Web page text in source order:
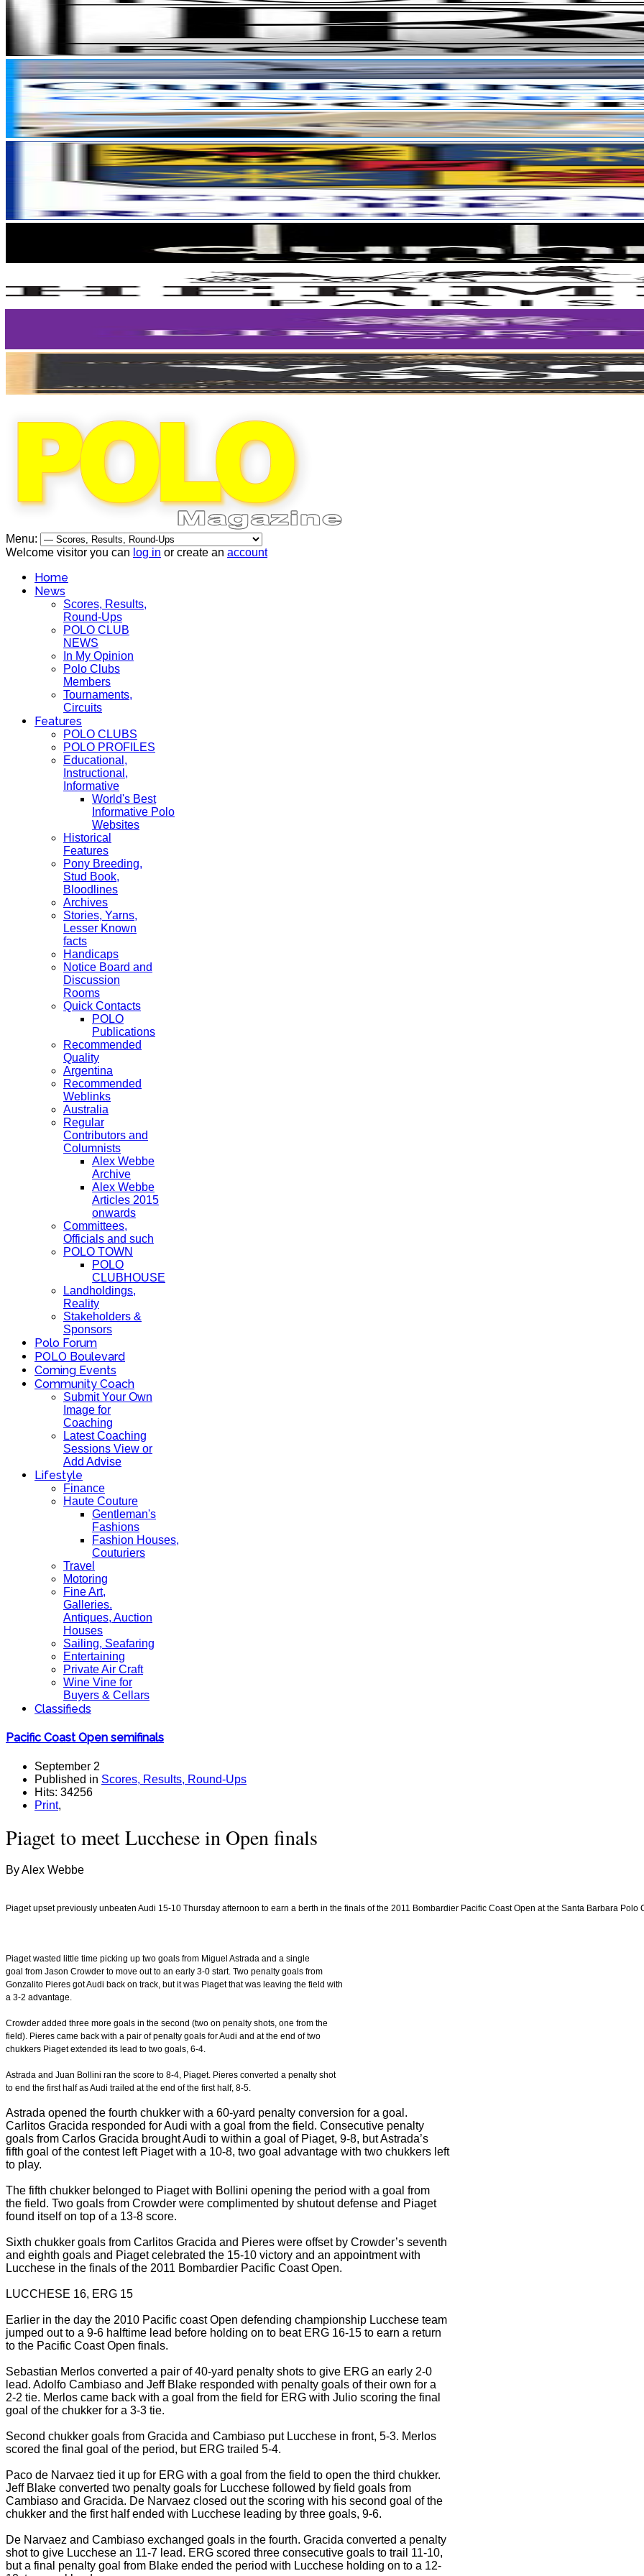
Menu:
Welcome visitor you can log in or create an account
Home
News
Scores, Results,
Round-Ups
POLO CLUB
NEWS
In My Opinion
Polo Clubs
Members
Tournaments,
Circuits
Features
POLO CLUBS
POLO PROFILES
Educational,
Instructional,
Informative
World's Best
Informative Polo
Websites
Historical
Features
Pony Breeding,
Stud Book,
Bloodlines
Archives
Stories, Yarns,
Lesser Known
facts
Handicaps
Notice Board and
Discussion
Rooms
Quick Contacts
POLO
Publications
Recommended
Quality
Argentina
Recommended
Weblinks
Australia
Regular
Contributors and
Columnists
Alex Webbe
Archive
Alex Webbe
Articles 2015
onwards
Committees,
Officials and such
POLO TOWN
POLO
CLUBHOUSE
Landholdings,
Reality
Stakeholders &
Sponsors
Polo Forum
POLO Boulevard
Coming Events
Community Coach
Submit Your Own
Image for
Coaching
Latest Coaching
Sessions View or
Add Advise
Lifestyle
Finance
Haute Couture
Gentleman's
Fashions
Fashion Houses,
Couturiers
Travel
Motoring
Fine Art,
Galleries.
Antiques, Auction
Houses
Sailing, Seafaring
Entertaining
Private Air Craft
Wine Vine for
Buyers & Cellars
Classifieds
Pacific Coast Open semifinals
September 2
Published in Scores, Results, Round-Ups
Hits: 34256
Print,
Piaget to meet Lucchese in Open finals
By Alex Webbe
Piaget upset previously unbeaten Audi 15-10 Thursday afternoon to earn a berth in the finals of the 2011 Bombardier Pacific Coast Open at the Santa Barbara Polo
Piaget wasted little time picking up two goals from Miguel Astrada and a single
goal from Jason Crowder to move out to an early 3-0 start. Two penalty goals from
Gonzalito Pieres got Audi back on track, but it was Piaget that was leaving the field with
a 3-2 advantage.
Crowder added three more goals in the second (two on penalty shots, one from the
field). Pieres came back with a pair of penalty goals for Audi and at the end of two
chukkers Piaget extended its lead to two goals, 6-4.
Astrada and Juan Bollini ran the score to 8-4, Piaget. Pieres converted a penalty shot
to end the first half as Audi trailed at the end of the first half, 8-5.
Astrada opened the fourth chukker with a 60-yard penalty conversion for a goal.
Carlitos Gracida responded for Audi with a goal from the field. Consecutive penalty
goals from Carlos Gracida brought Audi to within a goal of Piaget, 9-8, but Astrada’s
fifth goal of the contest left Piaget with a 10-8, two goal advantage with two chukkers left
to play.
The fifth chukker belonged to Piaget with Bollini opening the period with a goal from
the field. Two goals from Crowder were complimented by shutout defense and Piaget
found itself on top of a 13-8 score.
Sixth chukker goals from Carlitos Gracida and Pieres were offset by Crowder’s seventh
and eighth goals and Piaget celebrated the 15-10 victory and an appointment with
Lucchese in the finals of the 2011 Bombardier Pacific Coast Open.
LUCCHESE 16, ERG 15
Earlier in the day the 2010 Pacific coast Open defending championship Lucchese team
jumped out to a 9-6 halftime lead before holding on to beat ERG 16-15 to earn a return
to the Pacific Coast Open finals.
Sebastian Merlos converted a pair of 40-yard penalty shots to give ERG an early 2-0
lead. Adolfo Cambiaso and Jeff Blake responded with penalty goals of their own for a
2-2 tie. Merlos came back with a goal from the field for ERG with Julio scoring the final
goal of the chukker for a 3-3 tie.
Second chukker goals from Gracida and Cambiaso put Lucchese in front, 5-3. Merlos
scored the final goal of the period, but ERG trailed 5-4.
Paco de Narvaez tied it up for ERG with a goal from the field to open the third chukker.
Jeff Blake converted two penalty goals for Lucchese followed by field goals from
Cambiaso and Gracida. De Narvaez closed out the scoring with his second goal of the
chukker and the first half ended with Lucchese leading by three goals, 9-6.
De Narvaez and Cambiaso exchanged goals in the fourth. Gracida converted a penalty
shot to give Lucchese an 11-7 lead. ERG scored three consecutive goals to trail 11-10,
but a final penalty goal from Blake ended the period with Lucchese holding on to a 12-